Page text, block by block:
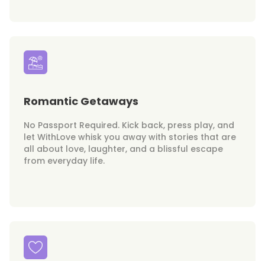
Romantic Getaways
No Passport Required. Kick back, press play, and
let WithLove whisk you away with stories that are
all about love, laughter, and a blissful escape
from everyday life.